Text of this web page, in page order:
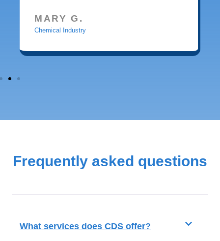
MARY G.
Chemical Industry
Frequently asked questions
What services does CDS offer?